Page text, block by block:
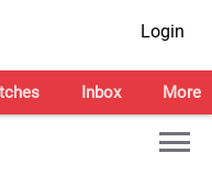
Login
Inbox More